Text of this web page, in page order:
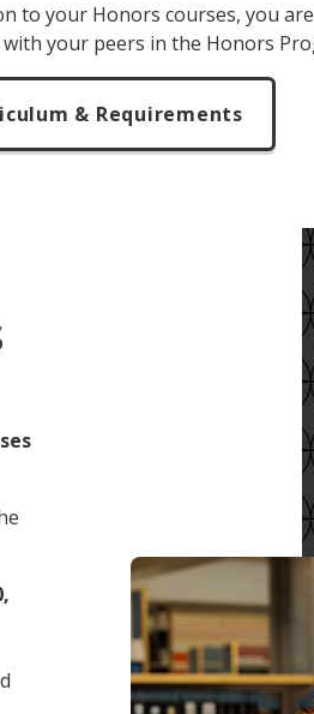
to your Honors courses, you
your peers in the Honors
& Requirements